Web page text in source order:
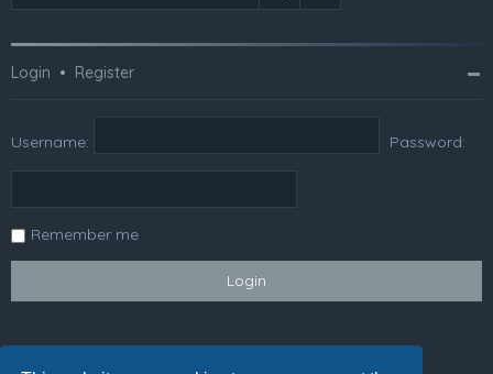
Login • Register
Username: Password:
Remember me